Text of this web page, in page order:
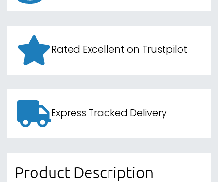
Rated Excellent on Trustpilot
Express Tracked Delivery
Product Description